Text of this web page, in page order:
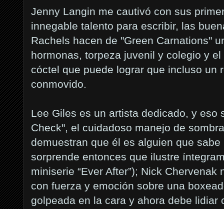
Jenny Langin me cautivó con sus
innegable talento para escribir, las
Rachels hacen de "Green Carnations"
hormonas, torpeza juvenil y colegio y
cóctel que puede lograr que incluso un
conmovido.
Lee Giles es un artista dedicado, y eso
Check", el cuidadoso manejo de
demuestran que él es alguien que
sorprende entonces que ilustre
miniserie “Ever After”); Nick Chervenak
con fuerza y emoción sobre una
golpeada en la cara y ahora debe lidiar